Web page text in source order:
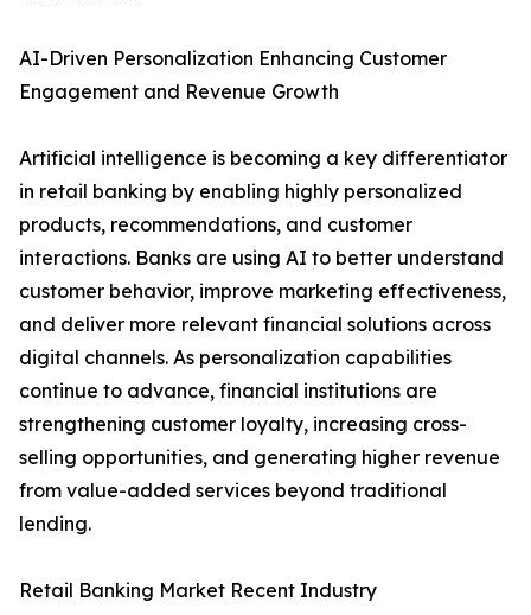
AI-Driven Personalization Enhancing Customer
Engagement and Revenue Growth
Artificial intelligence is becoming a key differentiator
in retail banking by enabling highly personalized
products, recommendations, and customer
interactions. Banks are using AI to better understand
customer behavior, improve marketing effectiveness,
and deliver more relevant financial solutions across
digital channels. As personalization capabilities
continue to advance, financial institutions are
strengthening customer loyalty, increasing cross-
selling opportunities, and generating higher revenue
from value-added services beyond traditional
lending.
Retail Banking Market Recent Industry